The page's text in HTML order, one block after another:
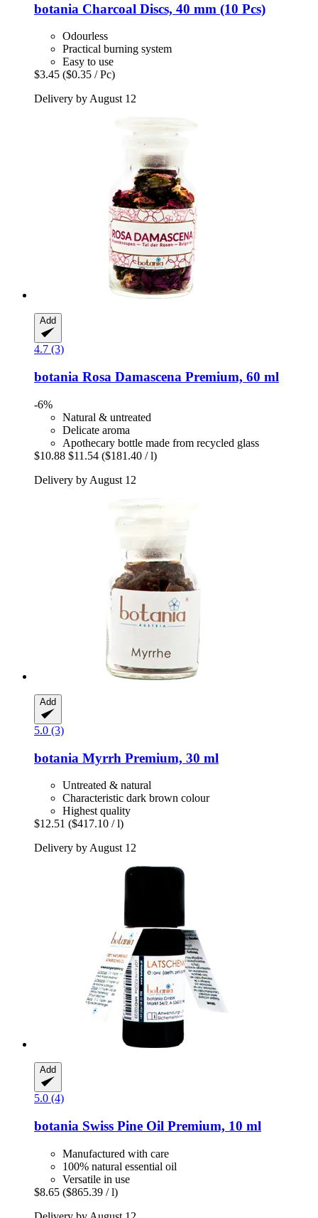
botania Charcoal Discs, 40 mm (10 Pcs)
Odourless
Practical burning system
Easy to use
$3.45 ($0.35 / Pc)
Delivery by August 12
Add
4.7 (3)
botania Rosa Damascena Premium, 60 ml
-6%
Natural & untreated
Delicate aroma
Apothecary bottle made from recycled glass
$10.88 $11.54 ($181.40 / l)
Delivery by August 12
Add
5.0 (3)
botania Myrrh Premium, 30 ml
Untreated & natural
Characteristic dark brown colour
Highest quality
$12.51 ($417.10 / l)
Delivery by August 12
Add
5.0 (4)
botania Swiss Pine Oil Premium, 10 ml
Manufactured with care
100% natural essential oil
Versatile in use
$8.65 ($865.39 / l)